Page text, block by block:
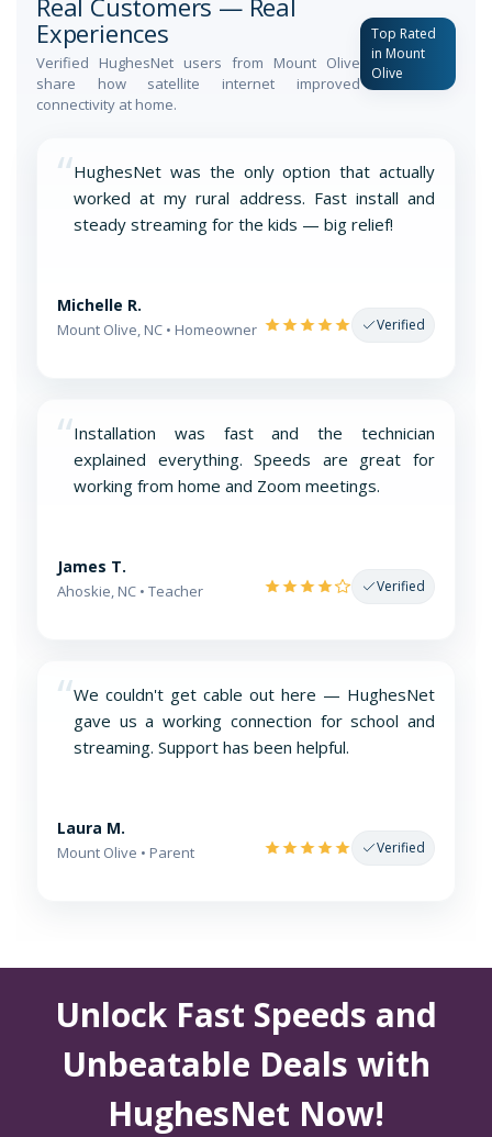
Experiences
Verified HughesNet users from Mount Olive
share how satellite internet improved
connectivity at home.
Top Rated
in Mount
Olive
“HughesNet was the only option that actually
worked at my rural address. Fast install and
steady streaming for the kids — big relief!
Michelle R.
Mount Olive, NC • Homeowner Verified
“Installation was fast and the technician
explained everything. Speeds are great for
working from home and Zoom meetings.
James T.
Ahoskie, NC • Teacher Verified
“We couldn't get cable out here — HughesNet
gave us a working connection for school and
streaming. Support has been helpful.
Laura M.
Mount Olive • Parent Verified
Unlock Fast Speeds and
Unbeatable Deals with
HughesNet Now!